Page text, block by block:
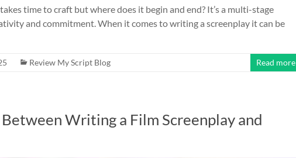
time to craft but where does it begin and end? It’s a multi-stage
and commitment. When it comes to writing a screenplay it can be
Review My Script Blog Read more
Writing a Film Screenplay and